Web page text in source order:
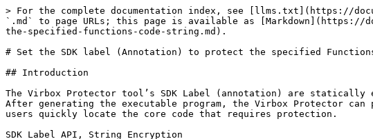
> For the complete documentation index, see [llms.txt](https://documentation.virbox.com/llms.txt). Markdown versions of documentation pages are available by appending `.md` to page URLs; this page is available as [Markdown](https://documentation.virbox.com/fundamentals/cli-tool-user-manual/set-the-sdk-label-annotation-to-protect-the-specified-functions-code-string.md).

# Set the SDK label (Annotation) to protect the specified Functions/Code/String

## Introduction

The Virbox Protector tool’s SDK Label (annotation) are statically embedded into the Class, functions, Methods/Algorithm  that need to be recognized and protected. After generating the executable program, the Virbox Protector can parse the program and identify the SDK‑marked (annotation) functions in its interface. This helps users quickly locate the core code that requires protection.

SDK Label API, String Encryption

&#x20;Virbox Protector provides SDK label API which can be used by developer to set the label to identify in project coding process, Virbox provides different kind of API (Label) to set the label to protect these critical function, method, algorithm, sensitive code section or string, license key/data, or other critical string with multiple protection option: Obfuscation (Mutation), Virtualization etc.&#x20;

In this section, we introduce how to use Virbox SDK label API to set label in project coding process, sample provided. Developer also can find more sample case, head file in the installation directory in the Virbox Protector.

{% hint style="info" %}
Pls note, For the protection feature which SDK labeled, it will only for developer to set the label  to each critical "Function, algorithm or String" with specified protection option: Obfuscation, Virtualization or other option. The protection to the specified function/method/algorithm/string will be effective/valid only when developer use "Virbox Protector" to protect it.&#x20;
{% endhint %}

## How to use SDK Label in Project coding

## Introduction

Virbox Protector supports developer to protect software application to against static attack and dynamic attack.

Besides to general protection option setting to application, Virbox Protector supports developer to protect software application to functions/methods level (with most fine grained protection) by select function name and set a label to those critical and important function, methods or code section.

Developer will has 2 ways to set the protection option to these critical functions/method/String/code section:

1. Use Virbox Protector GUI tool to set protection option in "Function Option" tab: Click & Select;
2. For those function/methods/string/algorithm or code section which is critical, Developer may also use the Virbox Protector SDK label API to mark it during coding process. then when the project has been compiled into executive or dll libs, or drag the application into the Virbox GUI tool or use Virbox Protector CLI to protect it. Virbox Protector will parse and automatically recognize these label set to these functions/method/critical code section and protect them with the protection option set by SDK label.

In general, Developer may use the Virbox SDK label API (provided by Virbox Protector) to mark to those function/methods or the code section (for example: license key data, critical string etc) which need to be protected, then developer build and compile the code and generate a executive application;&#x20;

When Developer use Virbox Protector to parse the applications with these labels, Virbox Protector will capable to parse the application and recognize those function/method or code section has been marked. it will help developer to find these critical code location. and protect these functions, string with protection option set accordingly.

**Support coding language:**

C\C++\C#\OC\swift\Java

## System Environment & Prerequisites

1. Install